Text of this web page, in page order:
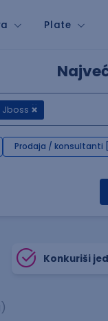
Plate
Jboss
Prodaja / konsultanti
Konkuriši